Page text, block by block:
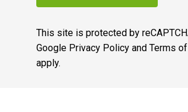
This site is protected by
Google Privacy Policyand Terms
apply.